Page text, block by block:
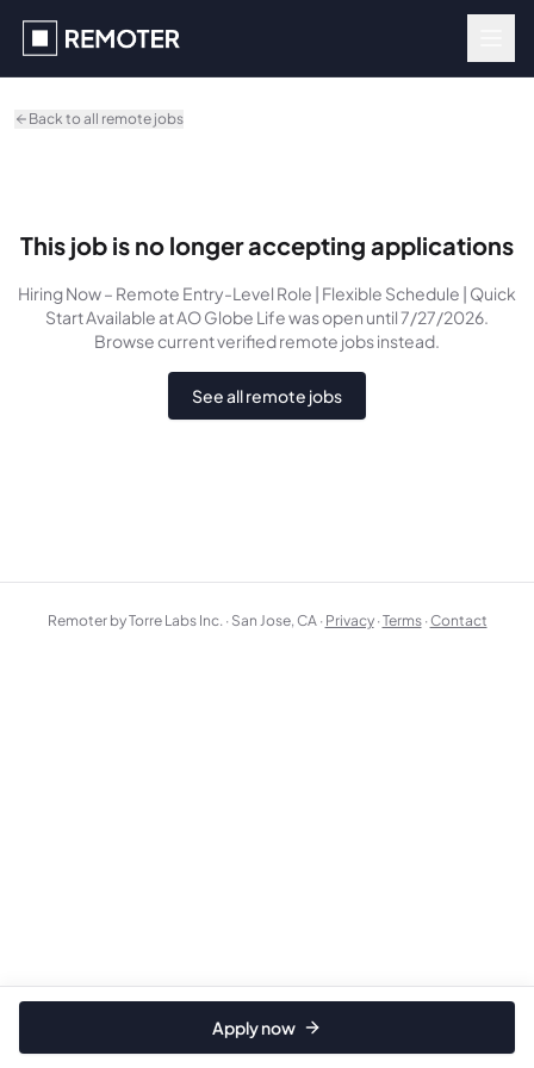
Back to all remote jobs
This job is no longer accepting applications
Hiring Now – Remote Entry-Level Role | Flexible Schedule | Quick
Start Available at AO Globe Lifewasopen until 7/27/2026.
Browse current verified remote jobs instead.
See all remote jobs
Apply now
Remoter by Torre Labs Inc. · San Jose, CA · Privacy ·Terms ·Contact